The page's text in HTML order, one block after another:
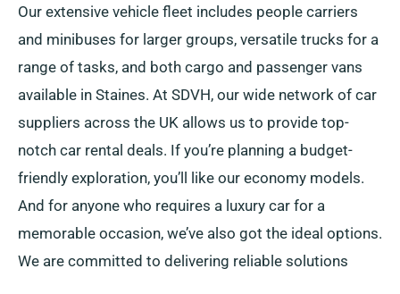
Our extensive vehicle fleet includes people carriers
and minibuses for larger groups, versatile trucks for a
range of tasks, and both cargo and passenger vans
available in Staines. At SDVH, our wide network of car
suppliers across the UK allows us to provide top-
notch car rental deals. If you’re planning a budget-
friendly exploration, you’ll like our economy models.
And for anyone who requires a luxury car for a
memorable occasion, we’ve also got the ideal options.
We are committed to delivering reliable solutions